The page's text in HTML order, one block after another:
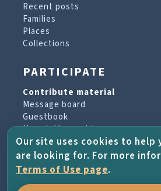
Recent posts
Families
Places
Collections
PARTICIPATE
Contribute material
Message board
Guestbook
Newsletter archive
PROJECT & HELP
About the project
Our site uses cookies to help
are looking for. For more
Terms of Use page.